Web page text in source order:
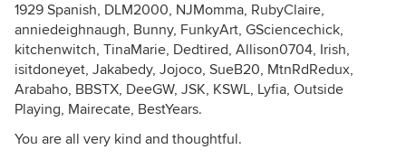
1929 Spanish, DLM2000, NJMomma, RubyClaire,
anniedeighnaugh, Bunny, FunkyArt, GSciencechick,
kitchenwitch, TinaMarie, Dedtired, Allison0704, Irish,
isitdoneyet, Jakabedy, Jojoco, SueB20, MtnRdRedux,
Arabaho, BBSTX, DeeGW, JSK, KSWL, Lyfia, Outside
Playing, Mairecate, BestYears.
You are all very kind and thoughtful.